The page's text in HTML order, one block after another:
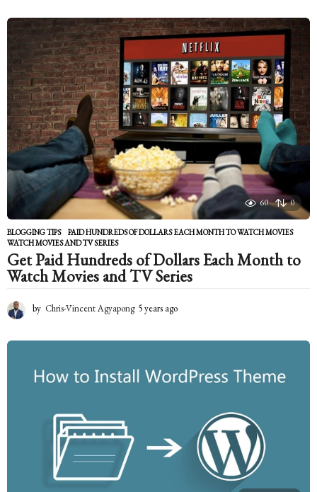
a
r
a
g
o
60 0
BLOGGING TIPS PAID HUNDREDS OF DOLLARS EACH MONTH TO WATCH MOVIES
WATCH MOVIES AND TV SERIES
Get Paid Hundreds of Dollars Each Month to
Watch Movies and TV Series
by Chris-Vincent Agyapong 5 years ago
s